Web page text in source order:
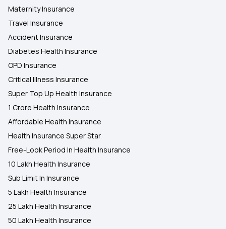
Maternity Insurance
Travel Insurance
Accident Insurance
Diabetes Health Insurance
OPD Insurance
Critical Illness Insurance
Super Top Up Health Insurance
1 Crore Health Insurance
Affordable Health Insurance
Health Insurance Super Star
Free-Look Period In Health Insurance
10 Lakh Health Insurance
Sub Limit In Insurance
5 Lakh Health Insurance
25 Lakh Health Insurance
50 Lakh Health Insurance